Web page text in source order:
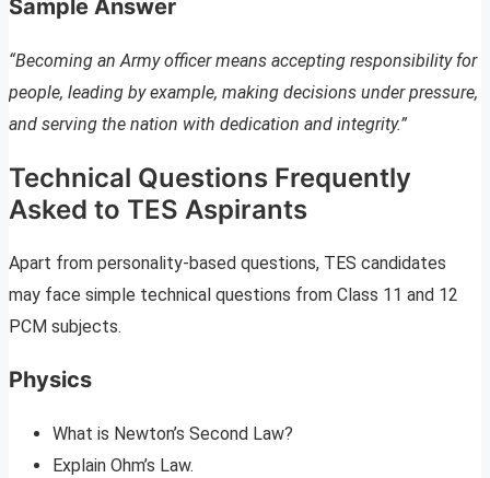
Sample Answer
“Becoming an Army officer means accepting responsibility for
people, leading by example, making decisions under pressure,
and serving the nation with dedication and integrity.”
Technical Questions Frequently
Asked to TES Aspirants
Apart from personality-based questions, TES candidates
may face simple technical questions from Class 11 and 12
PCM subjects.
Physics
What is Newton’s Second Law?
Explain Ohm’s Law.